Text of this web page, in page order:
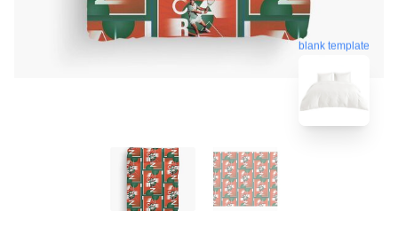
blank template